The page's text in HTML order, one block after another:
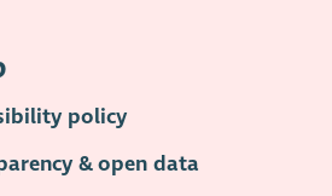
policy
& open data